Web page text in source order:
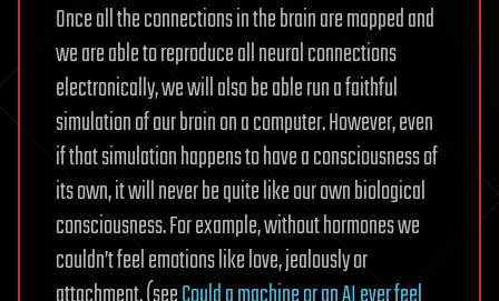
Once all the connections in the brain are mapped and
we are able to reproduce all neural connections
electronically, we will also be able run a faithful
simulation of our brain on a computer. However, even
if that simulation happens to have a consciousness of
its own, it will never be quite like our own biological
consciousness. For example, without hormones we
couldn’t feel emotions like love, jealously or